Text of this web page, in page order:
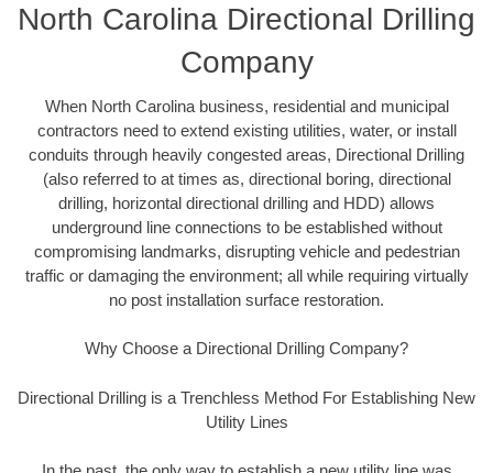
North Carolina Directional Drilling
Company
When North Carolina business, residential and municipal
contractors need to extend existing utilities, water, or install
conduits through heavily congested areas, Directional Drilling
(also referred to at times as, directional boring, directional
drilling, horizontal directional drilling and HDD) allows
underground line connections to be established without
compromising landmarks, disrupting vehicle and pedestrian
traffic or damaging the environment; all while requiring virtually
no post installation surface restoration.
Why Choose a Directional Drilling Company?
Directional Drilling is a Trenchless Method For Establishing New
Utility Lines